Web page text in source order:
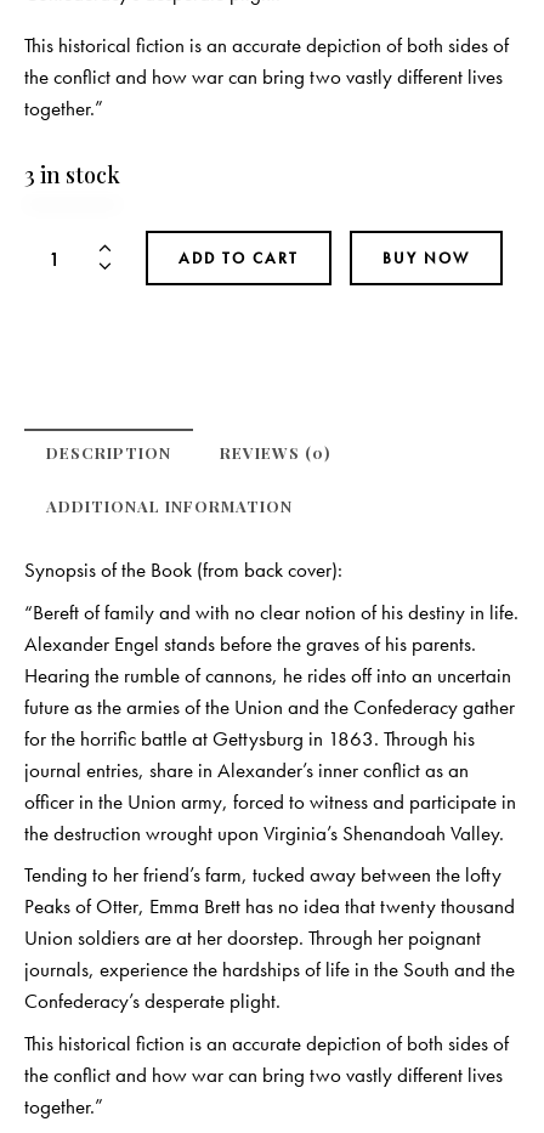
This historical fiction is an accurate depiction of both sides of
the conflict and how war can bring two vastly different lives
together.”
3 in stock
ADD TO CART BUY NOW
DESCRIPTION REVIEWS (0)
ADDITIONAL INFORMATION
Synopsis of the Book (from back cover):
“Bereft of family and with no clear notion of his destiny in life.
Alexander Engel stands before the graves of his parents.
Hearing the rumble of cannons, he rides off into an uncertain
future as the armies of the Union and the Confederacy gather
for the horrific battle at Gettysburg in 1863. Through his
journal entries, share in Alexander’s inner conflict as an
officer in the Union army, forced to witness and participate in
the destruction wrought upon Virginia’s Shenandoah Valley.
Tending to her friend’s farm, tucked away between the lofty
Peaks of Otter, Emma Brett has no idea that twenty thousand
Union soldiers are at her doorstep. Through her poignant
journals, experience the hardships of life in the South and the
Confederacy’s desperate plight.
This historical fiction is an accurate depiction of both sides of
the conflict and how war can bring two vastly different lives
together.”